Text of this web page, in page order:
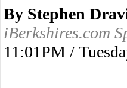
By Stephen
iBerkshires.com
11:01PM /